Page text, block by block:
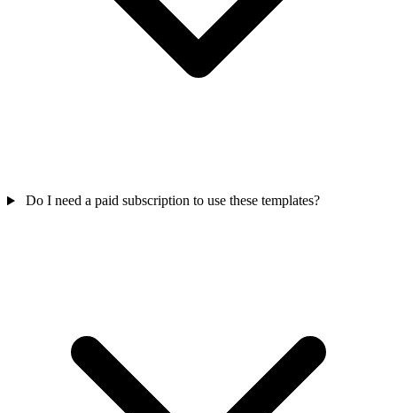
Do I need a paid subscription to use these templates?